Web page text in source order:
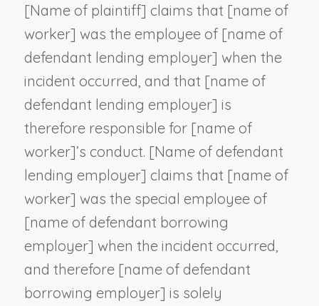
[Name of plaintiff] claims that [name of
worker] was the employee of [name of
defendant lending employer] when the
incident occurred, and that [name of
defendant lending employer] is
therefore responsible for [name of
worker]’s conduct. [Name of defendant
lending employer] claims that [name of
worker] was the special employee of
[name of defendant borrowing
employer] when the incident occurred,
and therefore [name of defendant
borrowing employer] is solely